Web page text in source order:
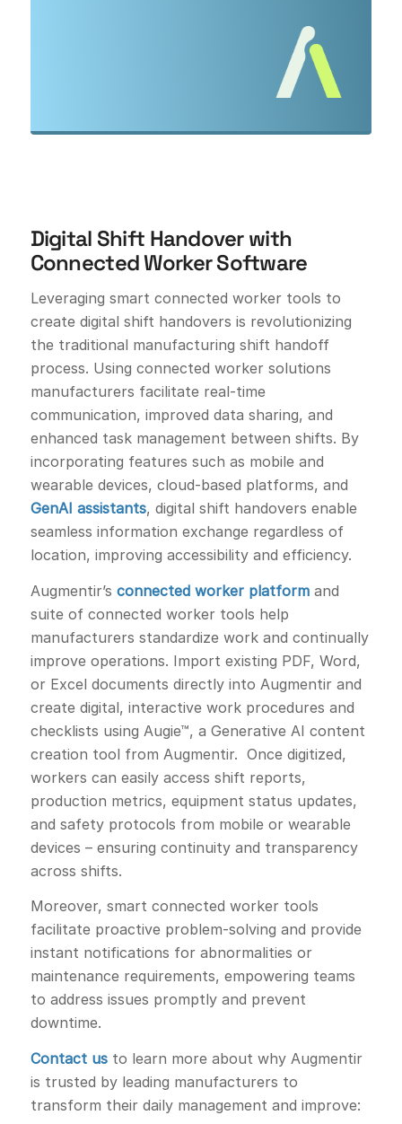
Digital Shift Handover with
Connected Worker Software
Leveraging smart connected worker tools to
create digital shift handovers is revolutionizing
the traditional manufacturing shift handoff
process. Using connected worker solutions
manufacturers facilitate real-time
communication, improved data sharing, and
enhanced task management between shifts. By
incorporating features such as mobile and
wearable devices, cloud-based platforms, and
GenAI assistants, digital shift handovers enable
seamless information exchange regardless of
location, improving accessibility and efficiency.
Augmentir’s connected worker platformand
suite of connected worker tools help
manufacturers standardize work and continually
improve operations. Import existing PDF, Word,
or Excel documents directly into Augmentir and
create digital, interactive work procedures and
checklists using Augie™, a Generative AI content
creation tool from Augmentir. Once digitized,
workers can easily access shift reports,
production metrics, equipment status updates,
and safety protocols from mobile or wearable
devices – ensuring continuity and transparency
across shifts.
Moreover, smart connected worker tools
facilitate proactive problem-solving and provide
instant notifications for abnormalities or
maintenance requirements, empowering teams
to address issues promptly and prevent
downtime.
Contact usto learn more about why Augmentir
is trusted by leading manufacturers to
transform their daily management and improve: